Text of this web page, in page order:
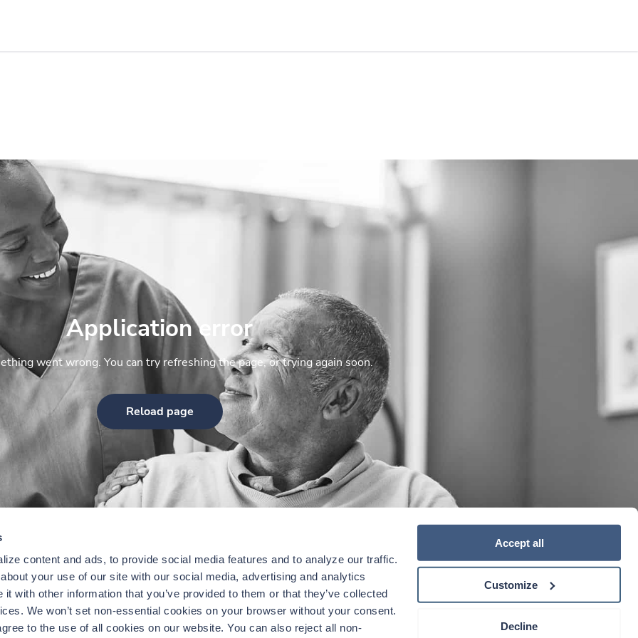
content and ads, to provide social media features and to analyze our traffic.
your use of our site with our social media, advertising and analytics
with other information that you’ve provided to them or that they’ve collected
We won’t set non-essential cookies on your browser without your consent.
to the use of all cookies on our website. You can also reject all non-
Accept all
Customize
Decline
Application error
went wrong. You can try refreshing the page, or trying again soon.
Reload page